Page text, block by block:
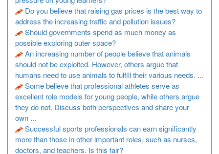
Do you believe that raising gas prices is the best way to
address the increasing traffic and pollution issues?
Should governments spend as much money as
possible exploring outer space?
An increasing number of people believe that animals
should not be exploited. However, others argue that
humans need to use animals to fulfill their various needs. ...
Some believe that professional athletes serve as
excellent role models for young people, while others argue
they do not. Discuss both perspectives and share your
own ...
Successful sports professionals can earn significantly
more than those in other important roles, such as nurses,
doctors, and teachers. Is this fair?